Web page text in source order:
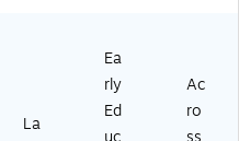
La
Ea
rly
Ed
Ac
ro